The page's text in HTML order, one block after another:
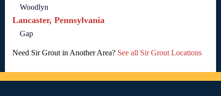
Woodlyn
Lancaster, Pennsylvania
Gap
Need Sir Grout in Another Area? See all Sir Grout Locations